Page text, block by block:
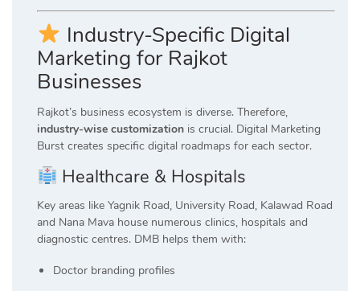
Industry-Specific Digital
Marketing for Rajkot
Businesses
Rajkot’s business ecosystem is diverse. Therefore,
industry-wise customization is crucial. Digital Marketing
Burst creates specific digital roadmaps for each sector.
Healthcare & Hospitals
Key areas like Yagnik Road, University Road, Kalawad Road
and Nana Mava house numerous clinics, hospitals and
diagnostic centres. DMB helps them with:
Doctor branding profiles